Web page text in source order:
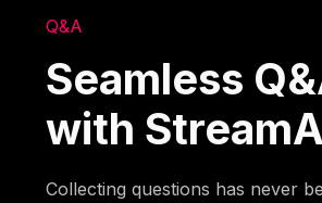
Q&A
Seamless
with
Collecting questions has never